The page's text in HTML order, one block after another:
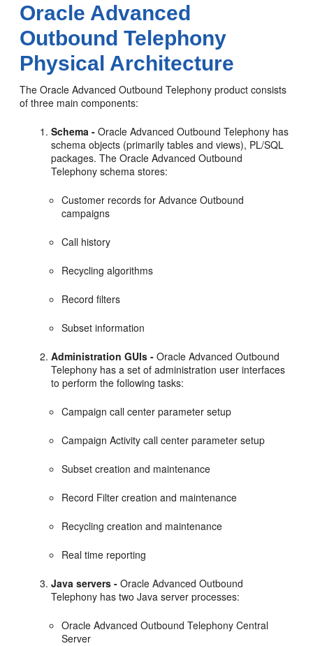
Oracle Advanced
Outbound Telephony
Physical Architecture
The Oracle Advanced Outbound Telephony product consists
of three main components:
Schema - Oracle Advanced Outbound Telephony has
schema objects (primarily tables and views), PL/SQL
packages. The Oracle Advanced Outbound
Telephony schema stores:
Customer records for Advance Outbound
campaigns
Call history
Recycling algorithms
Record filters
Subset information
Administration GUIs - Oracle Advanced Outbound
Telephony has a set of administration user interfaces
to perform the following tasks:
Campaign call center parameter setup
Campaign Activity call center parameter setup
Subset creation and maintenance
Record Filter creation and maintenance
Recycling creation and maintenance
Real time reporting
Java servers - Oracle Advanced Outbound
Telephony has two Java server processes:
Oracle Advanced Outbound Telephony Central
Server